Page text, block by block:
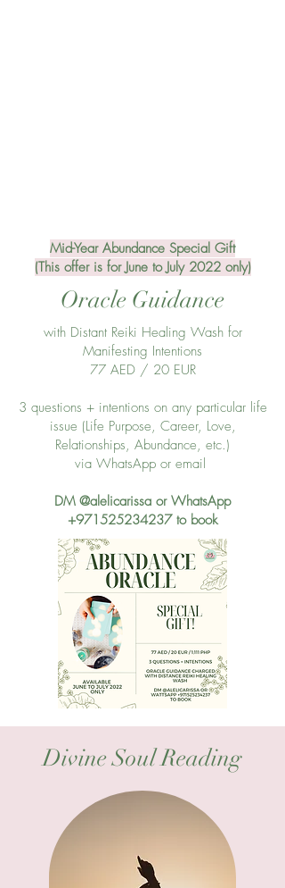
Mid-Year Abundance Special Gift
(This offer is for June to July 2022 only)
Oracle Guidance
with Distant Reiki Healing Wash for
Manifesting Intentions
77 AED / 20 EUR
3 questions + intentions on any particular life
issue (Life Purpose, Career, Love,
Relationships, Abundance, etc.)
via WhatsApp or email
DM @alelicarissa or WhatsApp
+971525234237to book
Divine Soul Reading